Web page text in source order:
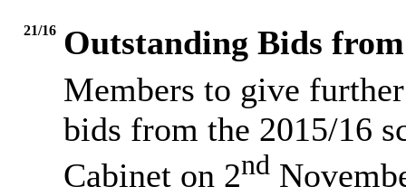
21/16 Outstanding Bids from
Members to give
bids from the 2015/16
Cabinet on 2nd